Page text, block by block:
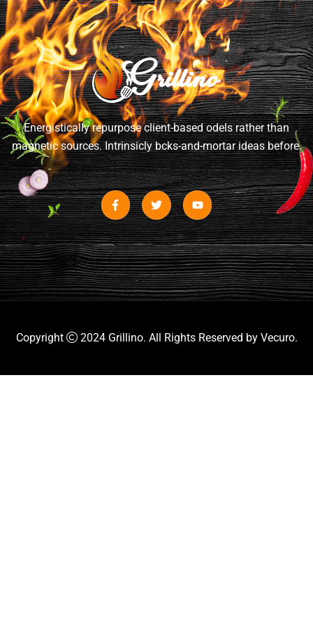
Energistically repurpose client-based odels rather than
magnetic sources. Intrinsicly bcks-and-mortar ideas before.
Copyright 2024 Grillino. All Rights Reserved by Vecuro.